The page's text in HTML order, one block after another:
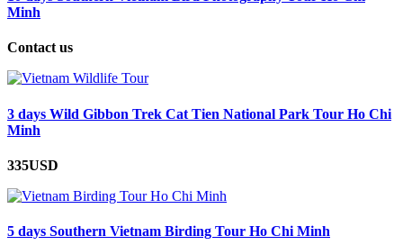
Minh
Contact us
3 days Wild Gibbon Trek Cat Tien National Park Tour Ho Chi
Minh
335USD
5 days Southern Vietnam Birding Tour Ho Chi Minh